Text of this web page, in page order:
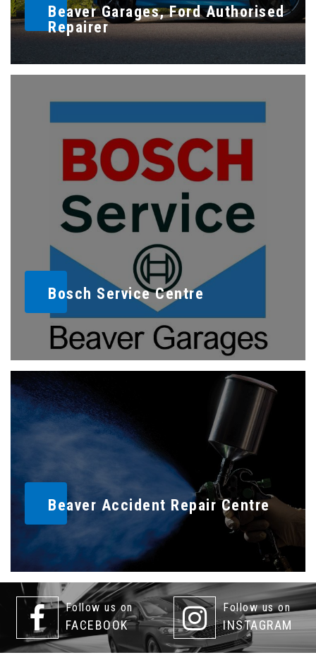
Beaver Garages, Ford Authorised
Repairer
Bosch Service Centre
Beaver Accident Repair Centre
Follow us on
FACEBOOK
Follow us on
INSTAGRAM